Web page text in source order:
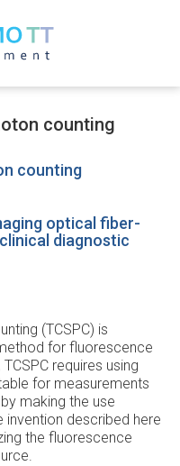
counting
counting
optical fiber-
diagnostic
(TCSPC) is
for fluorescence
requires using
for measurements
making the use
invention described here
the fluorescence